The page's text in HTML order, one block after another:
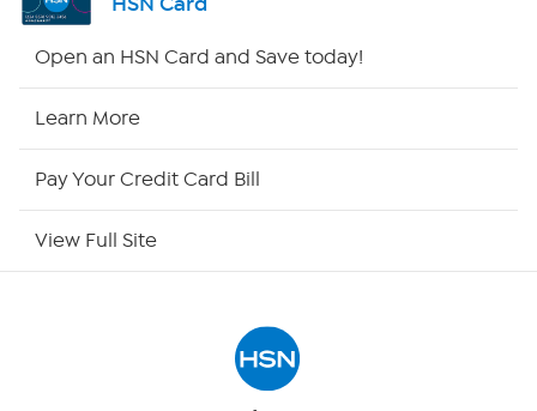
Open an HSN Card and Save today!
Learn More
Pay Your Credit Card Bill
View Full Site